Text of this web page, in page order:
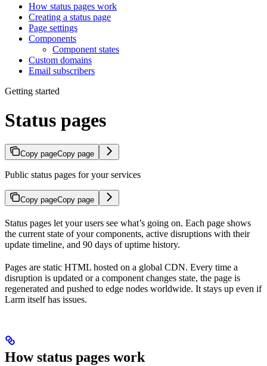
How status pages work
Creating a status page
Page settings
Components
Component states
Custom domains
Email subscribers
Getting started
Status pages
Copy pageCopy page
Public status pages for your services
Copy pageCopy page
Status pages let your users see what’s going on. Each page shows
the current state of your components, active disruptions with their
update timeline, and 90 days of uptime history.
Pages are static HTML hosted on a global CDN. Every time a
disruption is updated or a component changes state, the page is
regenerated and pushed to edge nodes worldwide. It stays up even if
Larm itself has issues.
How status pages work